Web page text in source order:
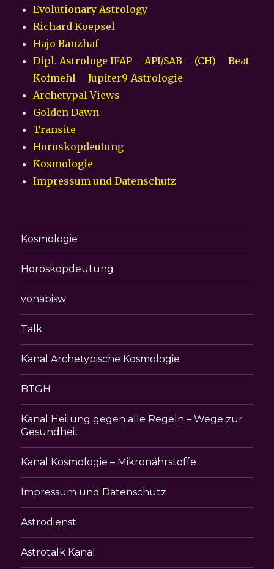
Evolutionary Astrology
Richard Koepsel
Hajo Banzhaf
Dipl. Astrologe IFAP – API/SAB – (CH) – Beat
Kofmehl – Jupiter9-Astrologie
Archetypal Views
Golden Dawn
Transite
Horoskopdeutung
Kosmologie
Impressum und Datenschutz
Kosmologie
Horoskopdeutung
vonabisw
Talk
Kanal Archetypische Kosmologie
BTGH
Kanal Heilung gegen alle Regeln – Wege zur
Gesundheit
Kanal Kosmologie – Mikronährstoffe
Impressum und Datenschutz
Astrodienst
Astrotalk Kanal